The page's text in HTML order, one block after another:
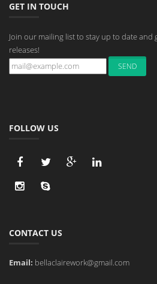
GET IN TOUCH
Join our mailing list to stay up to date
releases!
FOLLOW US
CONTACT US
Email: bellaclairework@gmail.com